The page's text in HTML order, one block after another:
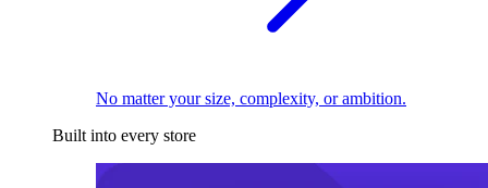
No matter your size, complexity, or ambition.
Built into every store